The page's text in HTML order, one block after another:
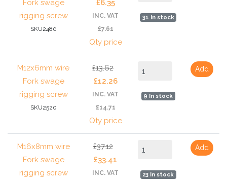
Fork swage
rigging screw
SKU2480
£6.35
INC. VAT
£7.61
Qty price
31 In stock
M12x6mm wire
Fork swage
rigging screw
SKU2520
£13.62
£12.26
INC. VAT
£14.71
Qty price
9 In stock
Add
M16x8mm wire
Fork swage
rigging screw
£37.12
£33.41
INC. VAT
23 In stock
Add